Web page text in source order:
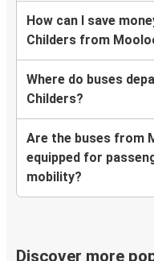
How can I save
Childers from
Where do buses
Childers?
Are the buses from
equipped for
mobility?
Discover more